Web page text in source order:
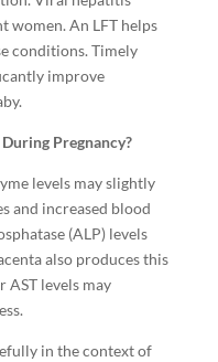
women. An LFT helps
conditions. Timely
improve
Pregnancy?
levels may slightly
and increased blood
(ALP) levels
also produces this
AST levels may
in the context of